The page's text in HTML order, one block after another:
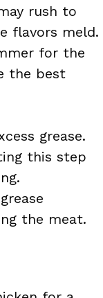
rush to
flavors meld.
for the
the best
grease.
this step
the meat.